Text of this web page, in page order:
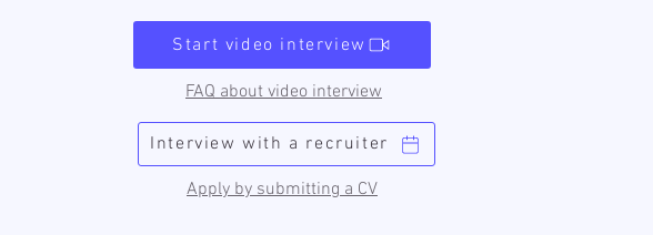
Start video interview
Apply by submitting a CV
Interview with a recruiter
FAQ about video interview